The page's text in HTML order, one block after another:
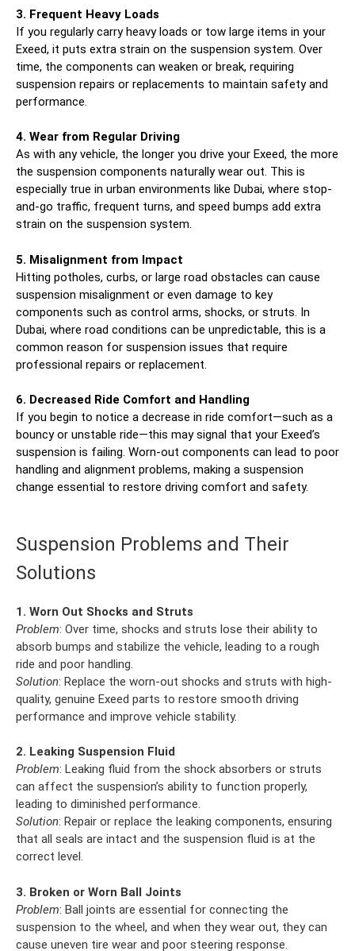
3. Frequent Heavy Loads
If you regularly carry heavy loads or tow large items in your
Exeed, it puts extra strain on the suspension system. Over
time, the components can weaken or break, requiring
suspension repairs or replacements to maintain safety and
performance.
4. Wear from Regular Driving
As with any vehicle, the longer you drive your Exeed, the more
the suspension components naturally wear out. This is
especially true in urban environments like Dubai, where stop-
and-go traffic, frequent turns, and speed bumps add extra
strain on the suspension system.
5. Misalignment from Impact
Hitting potholes, curbs, or large road obstacles can cause
suspension misalignment or even damage to key
components such as control arms, shocks, or struts. In
Dubai, where road conditions can be unpredictable, this is a
common reason for suspension issues that require
professional repairs or replacement.
6. Decreased Ride Comfort and Handling
If you begin to notice a decrease in ride comfort—such as a
bouncy or unstable ride—this may signal that your Exeed’s
suspension is failing. Worn-out components can lead to poor
handling and alignment problems, making a suspension
change essential to restore driving comfort and safety.
Suspension Problems and Their
Solutions
1. Worn Out Shocks and Struts
Problem: Over time, shocks and struts lose their ability to
absorb bumps and stabilize the vehicle, leading to a rough
ride and poor handling.
Solution: Replace the worn-out shocks and struts with high-
quality, genuine Exeed parts to restore smooth driving
performance and improve vehicle stability.
2. Leaking Suspension Fluid
Problem: Leaking fluid from the shock absorbers or struts
can affect the suspension’s ability to function properly,
leading to diminished performance.
Solution: Repair or replace the leaking components, ensuring
that all seals are intact and the suspension fluid is at the
correct level.
3. Broken or Worn Ball Joints
Problem: Ball joints are essential for connecting the
suspension to the wheel, and when they wear out, they can
cause uneven tire wear and poor steering response.